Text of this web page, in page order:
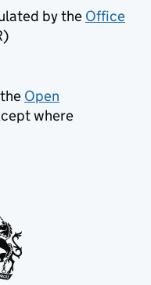
by the Office
in new tab)
Open
in new tab)
where